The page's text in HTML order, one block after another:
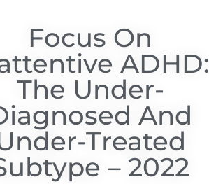
Focus On
ADHD:
The Under-
And
Treated
– 2022